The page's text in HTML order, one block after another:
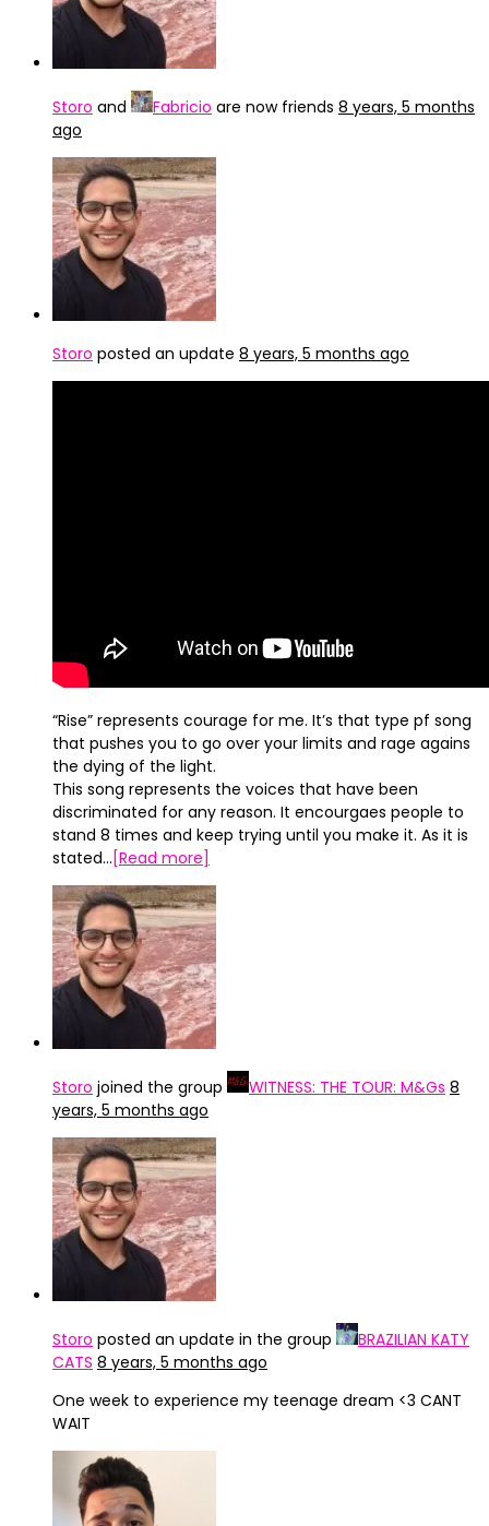
Storo and Fabricio are now friends 8 years, 5 months
ago
Storo posted an update 8 years, 5 months ago
“Rise” represents courage for me. It’s that type pf song
that pushes you to go over your limits and rage agains
the dying of the light.
This song represents the voices that have been
discriminated for any reason. It encourgaes people to
stand 8 times and keep trying until you make it. As it is
stated… [Read more]
Storo joined the group WITNESS: THE TOUR: M&Gs 8
years, 5 months ago
Storo posted an update in the group
BRAZILIAN KATY
CATS 8 years, 5 months ago
One week to experience my teenage dream <3 CANT
WAIT